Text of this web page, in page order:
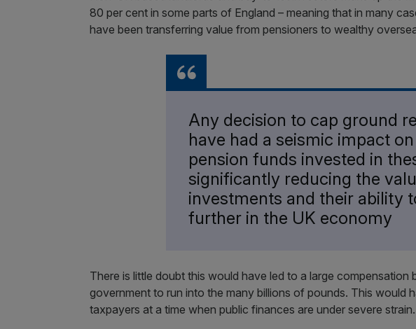
80 per cent in some parts of England – meaning that in many
have been transferring value from pensioners to wealthy
Any decision to cap ground
have had a seismic impact
pension funds invested in
significantly reducing the
investments and their ability
further in the UK economy
There is little doubt this would have led to a large compensation
government to run into the many billions of pounds. This would
taxpayers at a time when public finances are under severe strain.